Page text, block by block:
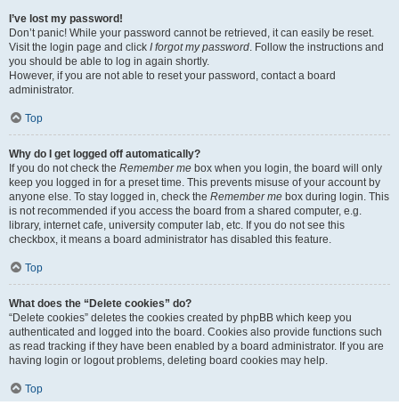
I’ve lost my password!
Don’t panic! While your password cannot be retrieved, it can easily be reset.
Visit the login page and click I forgot my password. Follow the instructions and
you should be able to log in again shortly.
However, if you are not able to reset your password, contact a board
administrator.
Top
Why do I get logged off automatically?
If you do not check the Remember me box when you login, the board will only
keep you logged in for a preset time. This prevents misuse of your account by
anyone else. To stay logged in, check the Remember me box during login. This
is not recommended if you access the board from a shared computer, e.g.
library, internet cafe, university computer lab, etc. If you do not see this
checkbox, it means a board administrator has disabled this feature.
Top
What does the “Delete cookies” do?
“Delete cookies” deletes the cookies created by phpBB which keep you
authenticated and logged into the board. Cookies also provide functions such
as read tracking if they have been enabled by a board administrator. If you are
having login or logout problems, deleting board cookies may help.
Top